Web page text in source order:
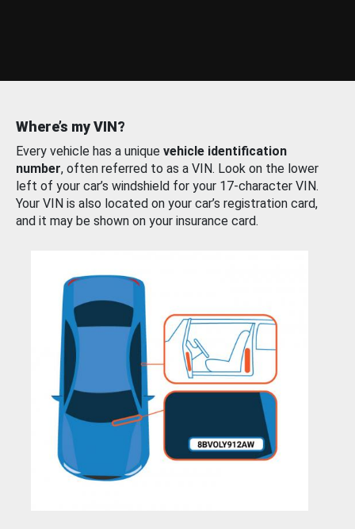
Where’s my VIN?
Every vehicle has a unique vehicle identification
number, often referred to as a VIN. Look on the lower
left of your car’s windshield for your 17-character VIN.
Your VIN is also located on your car’s registration card,
and it may be shown on your insurance card.